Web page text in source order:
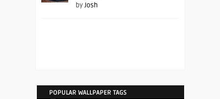
byJosh
POPULAR WALLPAPER TAGS